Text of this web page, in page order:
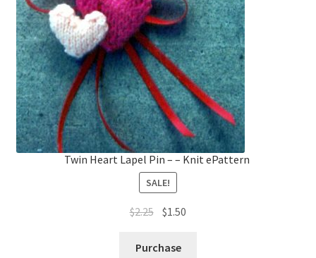
Twin Heart Lapel Pin – – Knit ePattern
SALE!
$2.25 Original
was:
$1.50
Purchase